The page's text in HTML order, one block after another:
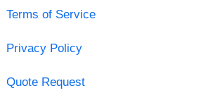
Terms of Service
Privacy Policy
Quote Request